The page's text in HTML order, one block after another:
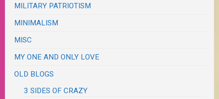
MILITARY PATRIOTISM
MINIMALISM
MISC
MY ONE AND ONLY LOVE
OLD BLOGS
3 SIDES OF CRAZY